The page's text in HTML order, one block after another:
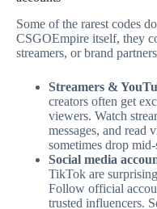
Some of the rarest codes
CSGOEmpire itself, they
streamers, or brand
Streamers &
creators often get
viewers. Watch
messages, and read
sometimes drop
Social media
TikTok are
Follow official
trusted influencers.